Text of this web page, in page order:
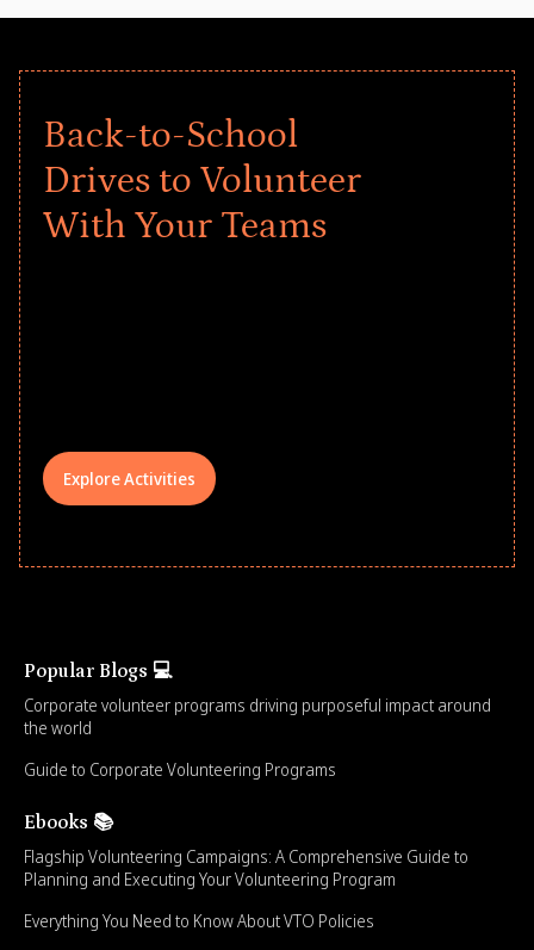
Back-to-School
Drives to Volunteer
With Your Teams
Explore Activities
Popular Blogs 💻
Corporate volunteer programs driving purposeful impact around
the world
Guide to Corporate Volunteering Programs
Ebooks 📚
Flagship Volunteering Campaigns: A Comprehensive Guide to
Planning and Executing Your Volunteering Program
Everything You Need to Know About VTO Policies